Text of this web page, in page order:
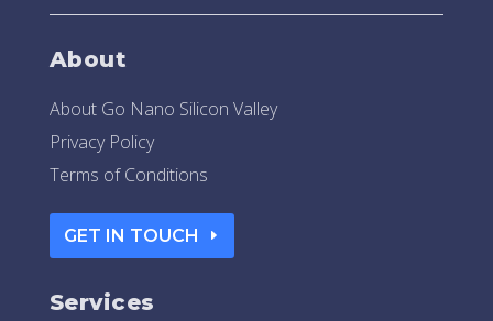
About
About Go Nano Silicon Valley
Privacy Policy
Terms of Conditions
GET IN TOUCH
Services